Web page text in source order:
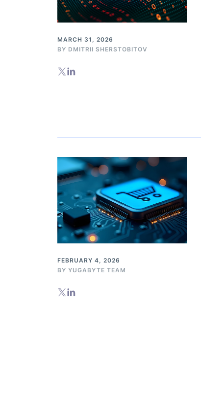
MARCH 31, 2026
BY DMITRII SHERSTOBITOV
FEBRUARY 4, 2026
BY YUGABYTE TEAM